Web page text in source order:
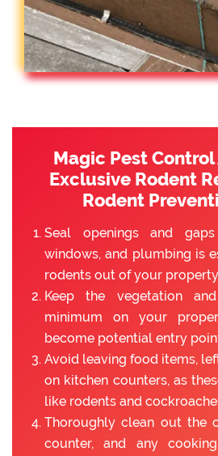
Magic Pest Control
Exclusive Rodent
Rodent
Seal openings and
windows, and plumbing is
rodents out of your
Keep the vegetation
minimum on your
become potential entry
Avoid leaving food items,
on kitchen counters, as
like rodents and
Thoroughly clean out the
counter, and any